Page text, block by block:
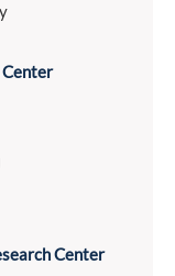
Center
Center